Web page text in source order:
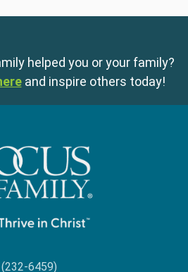
helped you or your family?
and inspire others today!
6459)